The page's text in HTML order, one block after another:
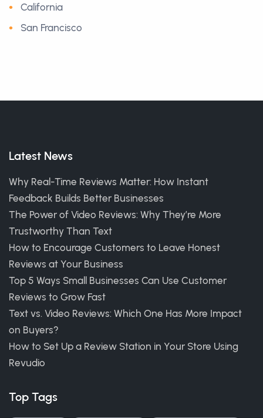
California
San Francisco
Latest News
Why Real-Time Reviews Matter: How Instant
Feedback Builds Better Businesses
The Power of Video Reviews: Why They’re More
Trustworthy Than Text
How to Encourage Customers to Leave Honest
Reviews at Your Business
Top 5 Ways Small Businesses Can Use Customer
Reviews to Grow Fast
Text vs. Video Reviews: Which One Has More Impact
on Buyers?
How to Set Up a Review Station in Your Store Using
Revudio
Top Tags